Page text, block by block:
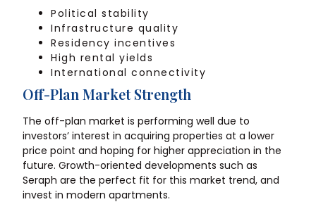
Political stability
Infrastructure quality
Residency incentives
High rental yields
International connectivity
Off-Plan Market Strength
The off-plan market is performing well due to
investors’ interest in acquiring properties at a lower
price point and hoping for higher appreciation in the
future. Growth-oriented developments such as
Seraph are the perfect fit for this market trend, and
invest in modern apartments.